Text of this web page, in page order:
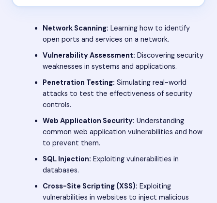
Network Scanning: Learning how to identify
open ports and services on a network.
Vulnerability Assessment: Discovering security
weaknesses in systems and applications.
Penetration Testing: Simulating real-world
attacks to test the effectiveness of security
controls.
Web Application Security: Understanding
common web application vulnerabilities and how
to prevent them.
SQL Injection: Exploiting vulnerabilities in
databases.
Cross-Site Scripting (XSS): Exploiting
vulnerabilities in websites to inject malicious